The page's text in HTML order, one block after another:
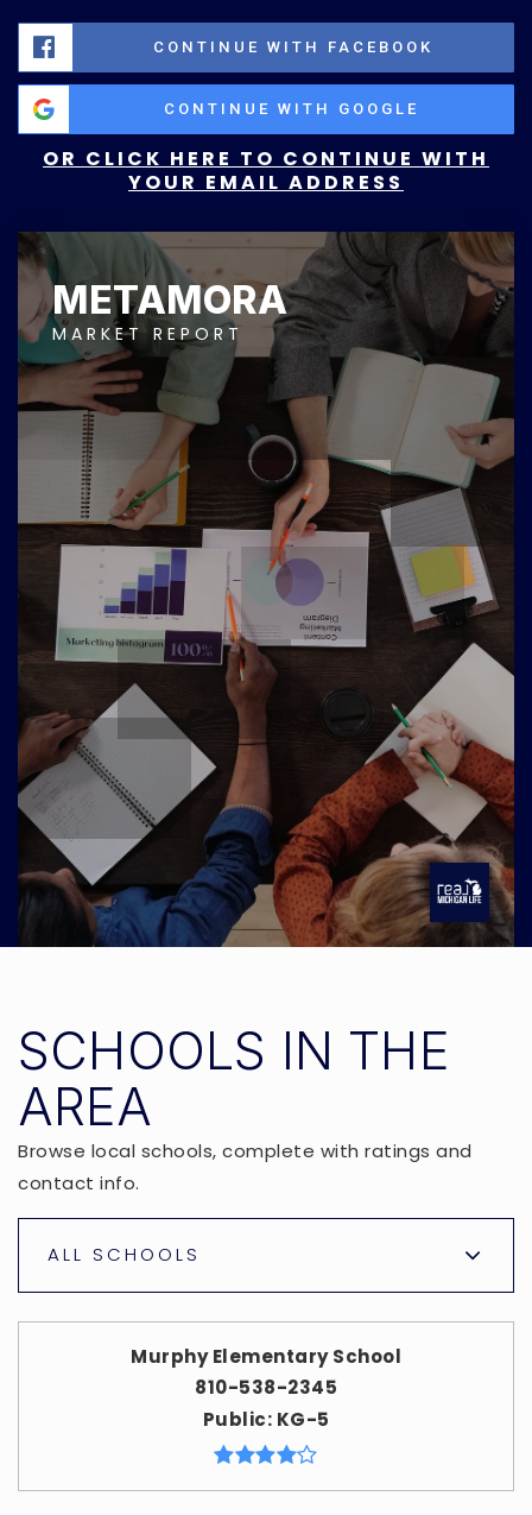
CONTINUE WITH FACEBOOK
CONTINUE WITH GOOGLE
OR CLICK HERE TO CONTINUE WITH
YOUR EMAIL ADDRESS
METAMORA
MARKET REPORT
SCHOOLS IN THE
AREA
Browse local schools, complete with ratings and
contact info.
ALL SCHOOLS
Murphy Elementary School
810-538-2345
Public KG-5